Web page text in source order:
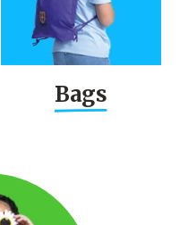
Bags